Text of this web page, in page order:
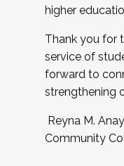
higher
Thank you for
service of
forward to
strengthening
Reyna M.
Community